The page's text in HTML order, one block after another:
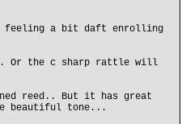
feeling a bit daft enrolling
Or the c sharp rattle will
reed.. But it has great
beautiful tone...